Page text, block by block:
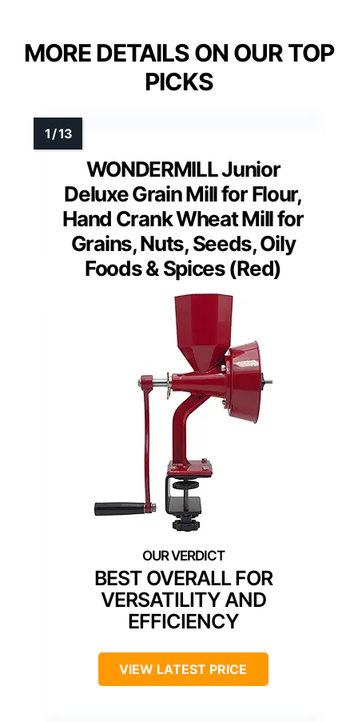
MORE DETAILS ON OUR TOP
PICKS
WONDERMILL Junior
Deluxe Grain Mill for Flour,
Hand Crank Wheat Mill for
Grains, Nuts, Seeds, Oily
Foods & Spices (Red)
BEST OVERALL FOR
VERSATILITY AND
EFFICIENCY
VIEW LATEST PRICE